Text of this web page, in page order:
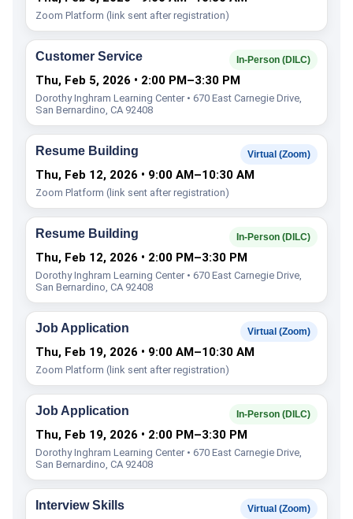
Zoom Platform (link sent after registration)
Customer Service In-Person (DILC)
Thu, Feb 5, 2026 • 2:00 PM–3:30 PM
Dorothy Inghram Learning Center • 670 East Carnegie Drive,
San Bernardino, CA 92408
Resume Building Virtual (Zoom)
Thu, Feb 12, 2026 • 9:00 AM–10:30 AM
Zoom Platform (link sent after registration)
Resume Building In-Person (DILC)
Thu, Feb 12, 2026 • 2:00 PM–3:30 PM
Dorothy Inghram Learning Center • 670 East Carnegie Drive,
San Bernardino, CA 92408
Job Application Virtual (Zoom)
Thu, Feb 19, 2026 • 9:00 AM–10:30 AM
Zoom Platform (link sent after registration)
Job Application In-Person (DILC)
Thu, Feb 19, 2026 • 2:00 PM–3:30 PM
Dorothy Inghram Learning Center • 670 East Carnegie Drive,
San Bernardino, CA 92408
Interview Skills Virtual (Zoom)